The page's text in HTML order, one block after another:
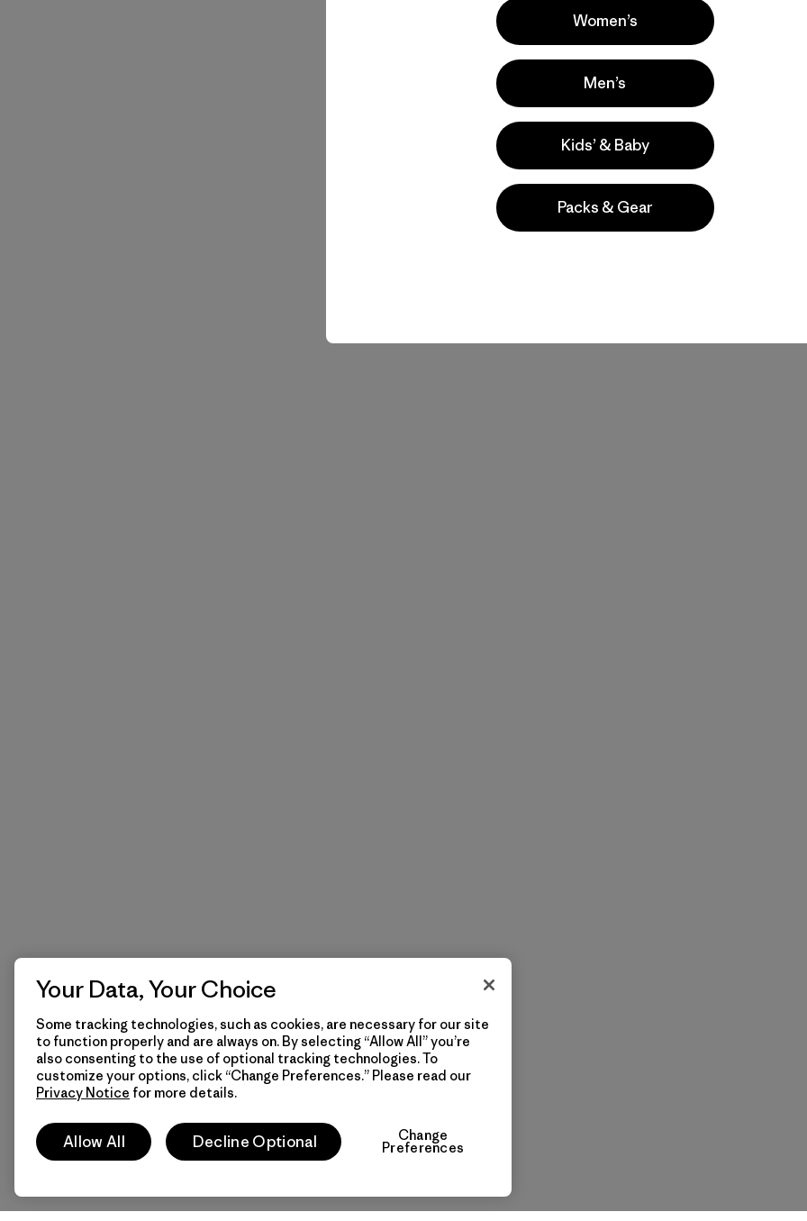
Women’s
Men’s
Kids’ & Baby
Packs & Gear
Your Data, Your Choice
Some tracking technologies, such as cookies, are necessary for our site
to function properly and are always on. By selecting “Allow All” you’re
also consenting to the use of optional tracking technologies. To
customize your options, click “Change Preferences.” Please read our
Privacy Notice for more details.
Allow All Decline Optional Change
Preferences